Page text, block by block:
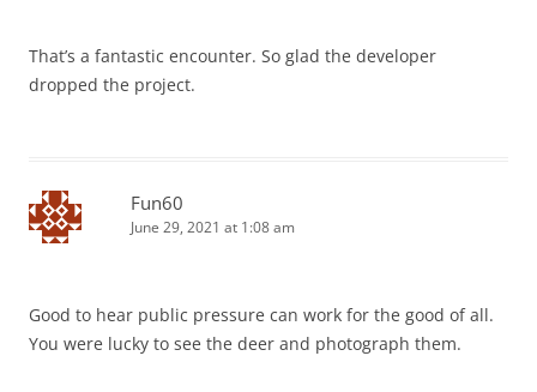
That’s a fantastic encounter. So glad the developer
dropped the project.
Fun60
June 29, 2021 at 1:08 am
Good to hear public pressure can work for the good of all.
You were lucky to see the deer and photograph them.